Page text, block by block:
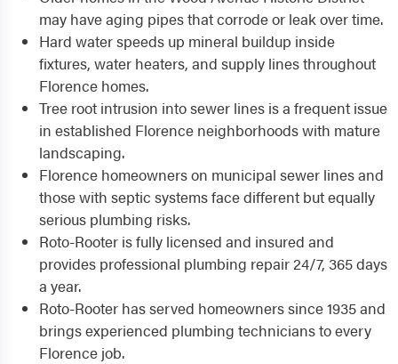
may have aging pipes that corrode or leak over time.
Hard water speeds up mineral buildup inside
fixtures, water heaters, and supply lines throughout
Florence homes.
Tree root intrusion into sewer lines is a frequent issue
in established Florence neighborhoods with mature
landscaping.
Florence homeowners on municipal sewer lines and
those with septic systems face different but equally
serious plumbing risks.
Roto-Rooter is fully licensed and insured and
provides professional plumbing repair 24/7, 365 days
a year.
Roto-Rooter has served homeowners since 1935 and
brings experienced plumbing technicians to every
Florence job.